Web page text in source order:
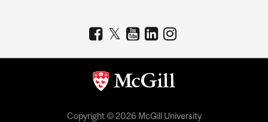
Copyright © 2026 McGill University